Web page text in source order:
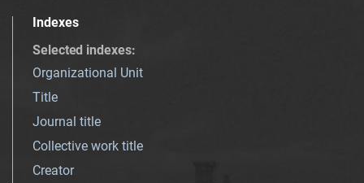
Indexes
Selected indexes:
Organizational Unit
Title
Journal title
Collective work title
Creator